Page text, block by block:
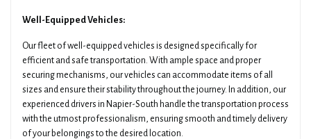
Well-Equipped Vehicles:
Our fleet of well-equipped vehicles is designed specifically for
efficient and safe transportation. With ample space and proper
securing mechanisms, our vehicles can accommodate items of all
sizes and ensure their stability throughout the journey. In addition, our
experienced drivers in Napier-South handle the transportation process
with the utmost professionalism, ensuring smooth and timely delivery
of your belongings to the desired location.